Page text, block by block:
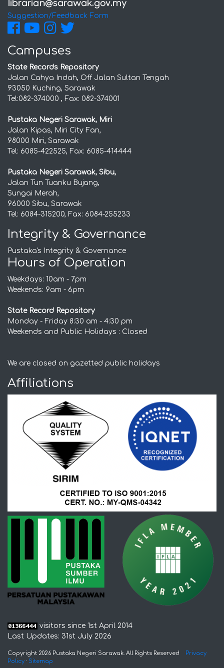
Suggestion/Feedback Form
Campuses
State Records Repository
Jalan Cahya Indah, Off Jalan Sultan Tengah
93050 Kuching, Sarawak
Tel:082-374000 , Fax: 082-374001
Pustaka Negeri Sarawak, Miri
Jalan Kipas, Miri City Fan,
98000 Miri, Sarawak
Tel: 6085-422525, Fax: 6085-414444
Pustaka Negeri Sarawak, Sibu,
Jalan Tun Tuanku Bujang,
Sungai Merah,
96000 Sibu, Sarawak
Tel: 6084-315200, Fax: 6084-255233
Integrity & Governance
Pustaka's Integrity & Governance
Hours of Operation
Weekdays: 10am - 7pm
Weekends: 9am - 6pm
State Record Repository
Monday - Friday 8:30 am - 4:30 pm
Weekends and Public Holidays : Closed
We are closed on gazetted public holidays
Affiliations
visitors since 1st April 2014
Last Updates: 31st July 2026
Copyright 2026 Pustaka Negeri Sarawak. All Rights Reserved Privacy
Policy · Sitemap